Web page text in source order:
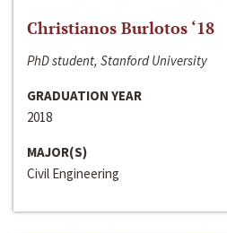
Christianos Burlotos ‘18
PhD student, Stanford University
GRADUATION YEAR
2018
MAJOR(S)
Civil Engineering